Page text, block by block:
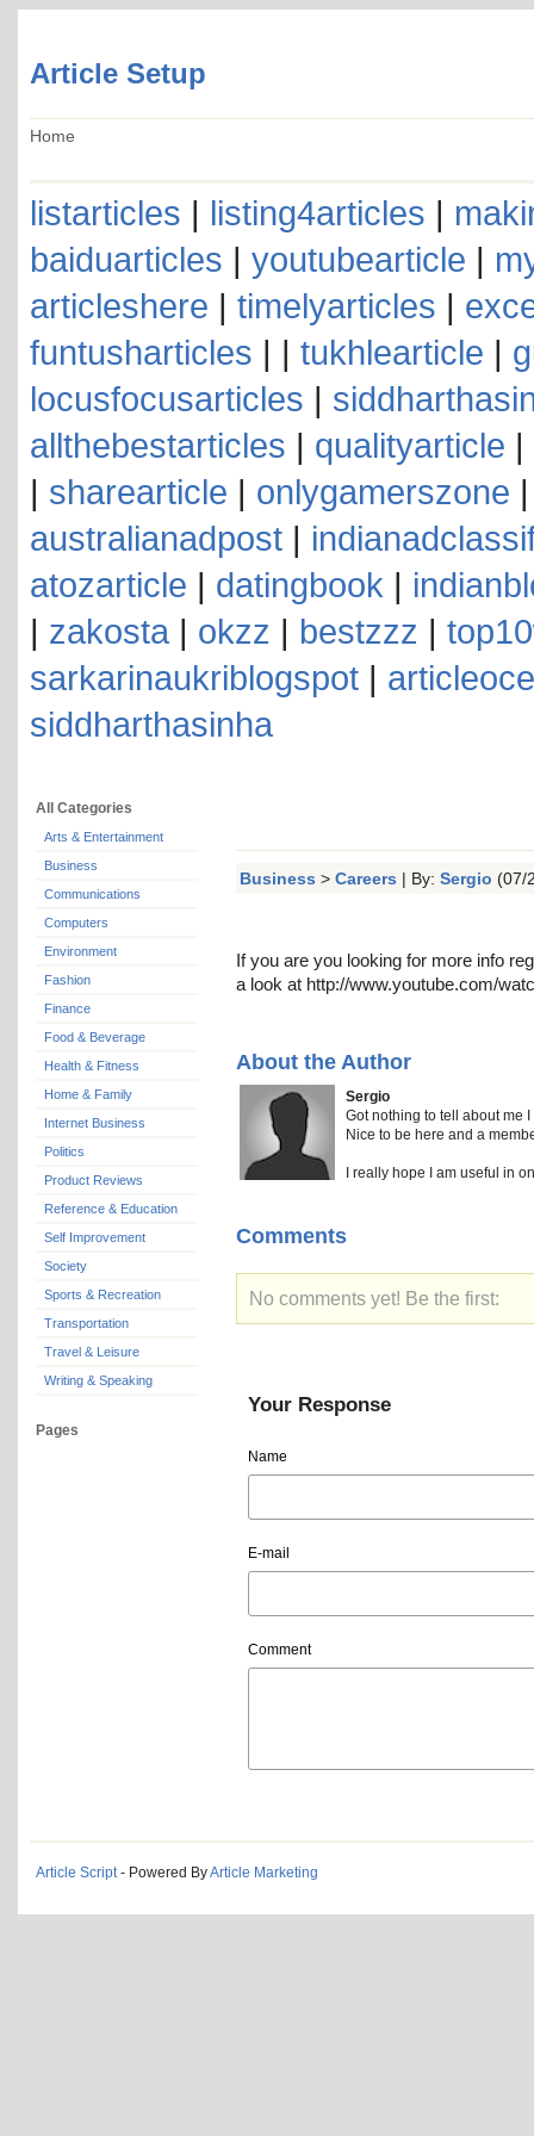
Article Setup
Home
listarticles | listing4articles |
baiduarticles | youtubearticle |
articleshere | timelyarticles |
funtusharticles | | tukhlearticle |
locusfocusarticles |
allthebestarticles | qualityarticle |
| sharearticle | onlygamerszone
australianadpost |
atozarticle | datingbook |
| zakosta | okzz | bestzzz |
sarkarinaukriblogspot |
siddharthasinha
All Categories
Arts & Entertainment
Business
Communications
Computers
Environment
Fashion
Finance
Food & Beverage
Health & Fitness
Home & Family
Internet Business
Politics
Product Reviews
Reference & Education
Self Improvement
Society
Sports & Recreation
Transportation
Travel & Leisure
Writing & Speaking
Pages
Business > Careers | By: Sergio (07/
If you are you looking for more info
a look at http://www.youtube.com/
About the Author
Sergio
Got nothing to tell about me I
Nice to be here and a
I really hope I am useful in
Comments
No comments yet! Be the first:
Your Response
Name
E-mail
Comment
Article Script- Powered ByArticle Marketing